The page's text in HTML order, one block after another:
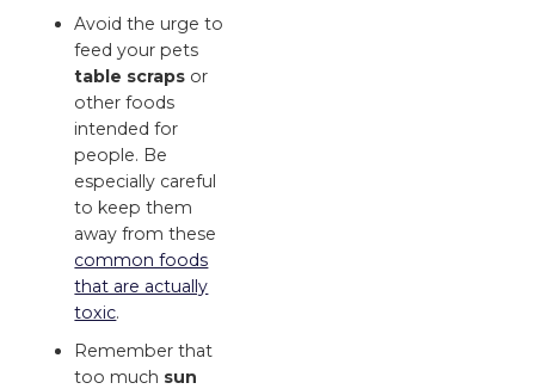
Avoid the urge to
feed your pets
table scraps or
other foods
intended for
people. Be
especially careful
to keep them
away from these
common foods
that are actually
toxic.
Remember that
too much sun